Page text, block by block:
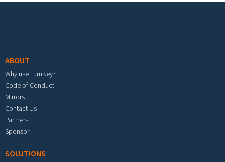
ABOUT
Why use TurnKey?
Code of Conduct
Mirrors
Contact Us
Partners
Sponsor
SOLUTIONS